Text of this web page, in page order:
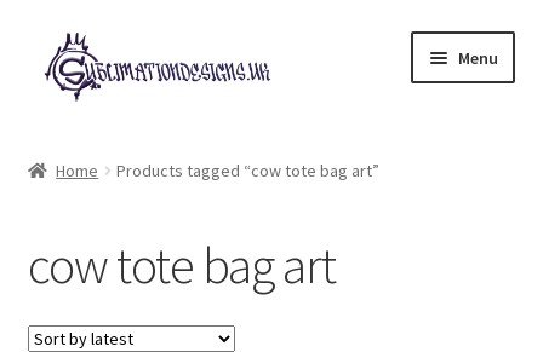
Skip
to
navigation
Skip
to
content
Menu
My account
Loyalty Scheme
Home Products tagged “cow tote bag art”
cow tote bag art